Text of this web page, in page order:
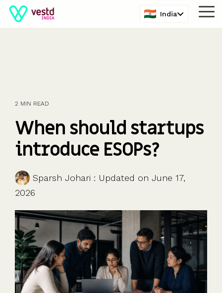
Skip
India
2 MIN READ
When should startups
introduce ESOPs?
Sparsh Johari : Updated on June 17,
2026